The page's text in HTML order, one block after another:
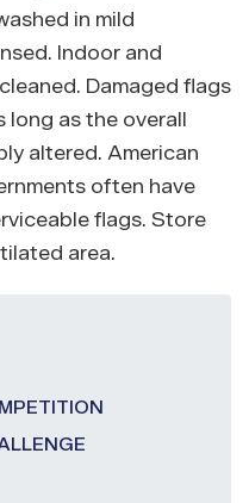
in mild
Indoor and
Damaged flags
long as the overall
altered. American
often have
flags. Store
area.